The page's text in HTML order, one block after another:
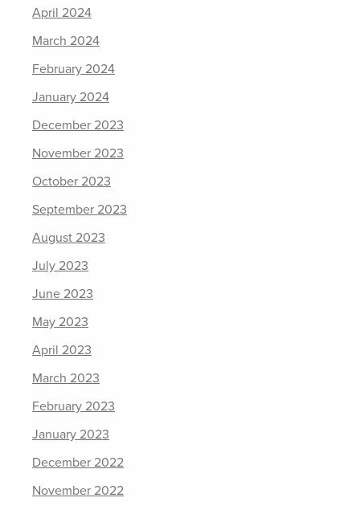
April 2024
March 2024
February 2024
January 2024
December 2023
November 2023
October 2023
September 2023
August 2023
July 2023
June 2023
May 2023
April 2023
March 2023
February 2023
January 2023
December 2022
November 2022